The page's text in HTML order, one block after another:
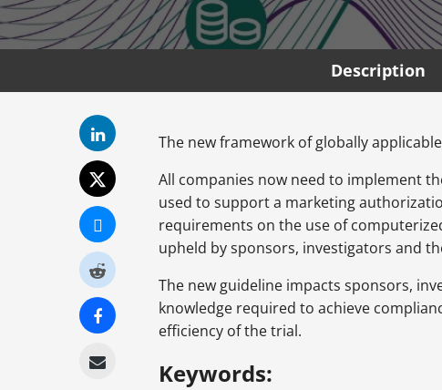
Description
The new framework of globally
All companies now need to implement
used to support a marketing
requirements on the use of
upheld by sponsors, investigators and
The new guideline impacts sponsors,
knowledge required to achieve
efficiency of the trial.
Keywords: